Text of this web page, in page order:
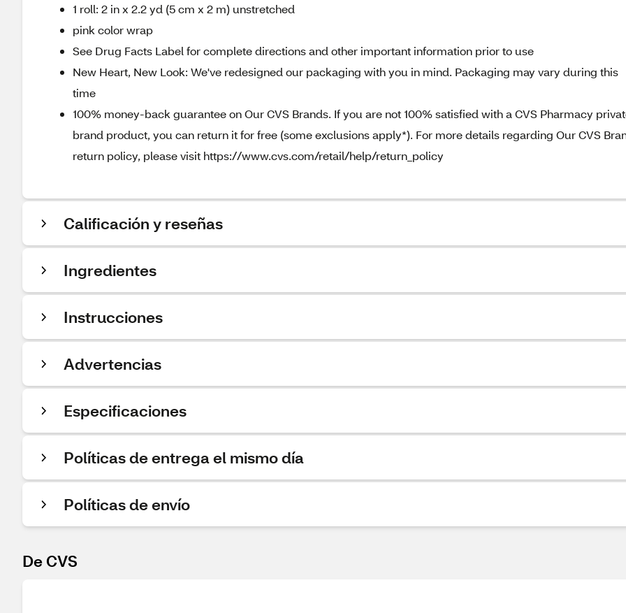
1 roll: 2 in x 2.2 yd (5 cm x 2 m) unstretched
pink color wrap
See Drug Facts Label for complete directions and other important information prior to use
New Heart, New Look: We've redesigned our packaging with you in mind. Packaging may vary during this
time
100% money-back guarantee on Our CVS Brands. If you are not 100% satisfied with a CVS Pharmacy
brand product, you can return it for free (some exclusions apply*). For more details regarding Our CVS
return policy, please visit https://www.cvs.com/retail/help/return_policy
Calificación y reseñas
Ingredientes
Instrucciones
Advertencias
Especificaciones
Políticas de entrega el mismo día
Políticas de envío
De CVS